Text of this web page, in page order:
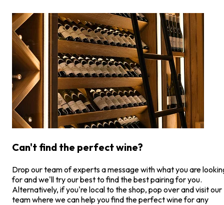
Can't find the perfect wine?
Drop our team of experts a message with what you are
for and we'll try our best to find the best pairing for you.
Alternatively, if you're local to the shop, pop over and visit our
team where we can help you find the perfect wine for any